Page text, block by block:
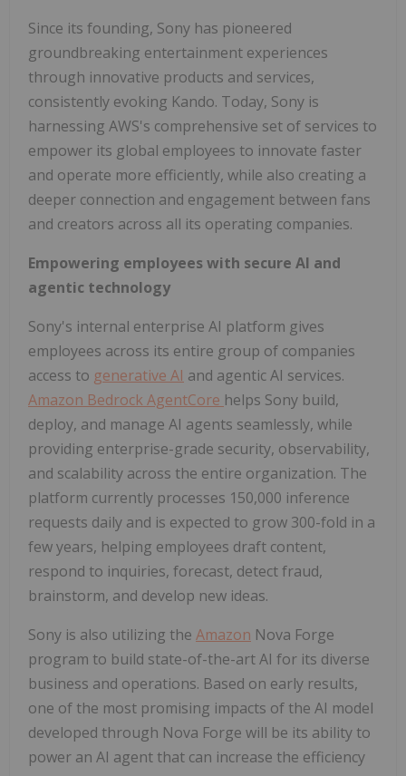
Since its founding, Sony has pioneered
groundbreaking entertainment experiences
through innovative products and services,
consistently evoking Kando. Today, Sony is
harnessing AWS's comprehensive set of services to
empower its global employees to innovate faster
and operate more efficiently, while also creating a
deeper connection and engagement between fans
and creators across all its operating companies.
Empowering employees with secure AI and
agentic technology
Sony's internal enterprise AI platform gives
employees across its entire group of companies
access to generative AI and agentic AI services.
Amazon Bedrock AgentCore helps Sony build,
deploy, and manage AI agents seamlessly, while
providing enterprise-grade security, observability,
and scalability across the entire organization. The
platform currently processes 150,000 inference
requests daily and is expected to grow 300-fold in a
few years, helping employees draft content,
respond to inquiries, forecast, detect fraud,
brainstorm, and develop new ideas.
Sony is also utilizing the Amazon Nova Forge
program to build state-of-the-art AI for its diverse
business and operations. Based on early results,
one of the most promising impacts of the AI model
developed through Nova Forge will be its ability to
power an AI agent that can increase the efficiency